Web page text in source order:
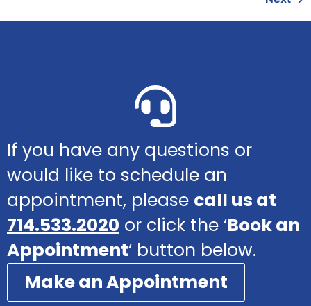
If you have any questions or
would like to schedule an
appointment, please call us at
714.533.2020 or click the ‘Book an
Appointment‘ button below.
Make an Appointment